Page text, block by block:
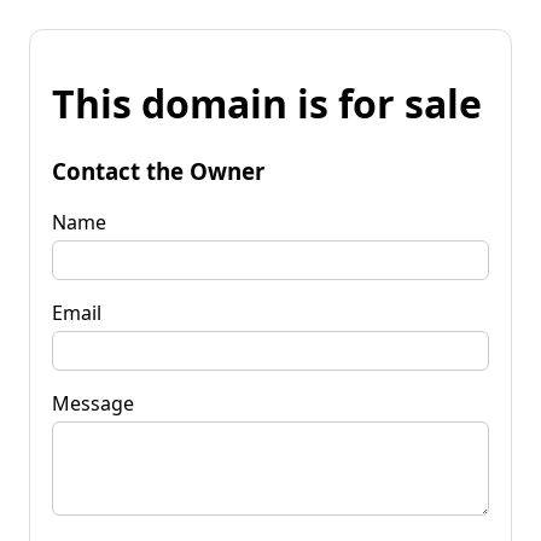
This domain is for sale
Contact the Owner
Name
Email
Message